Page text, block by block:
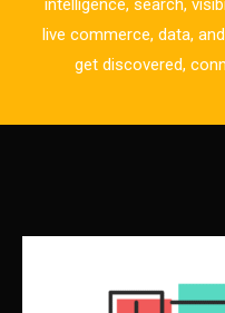
CAD/CAM
CEO & Leadership
CEO & Leadership
intelligence, search,
live commerce, data,
get discovered,